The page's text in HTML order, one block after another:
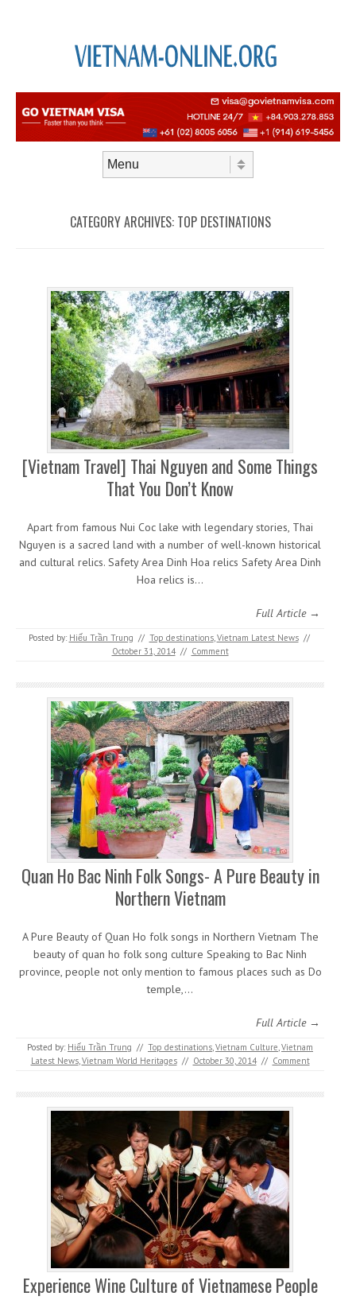
CATEGORY ARCHIVES: TOP DESTINATIONS
[Vietnam Travel] Thai Nguyen and Some Things
That You Don’t Know
Apart from famous Nui Coc lake with legendary stories, Thai
Nguyen is a sacred land with a number of well-known historical
and cultural relics. Safety Area Dinh Hoa relics Safety Area Dinh
Hoa relics is…
Full Article →
Posted by: Hiếu Trần Trung // Top destinations,Vietnam Latest News //
October 31, 2014 // Comment
Quan Ho Bac Ninh Folk Songs- A Pure Beauty in
Northern Vietnam
A Pure Beauty of Quan Ho folk songs in Northern Vietnam The
beauty of quan ho folk song culture Speaking to Bac Ninh
province, people not only mention to famous places such as Do
temple,…
Full Article →
Posted by: Hiếu Trần Trung // Top destinations,Vietnam Culture,Vietnam
Latest News,Vietnam World Heritages // October 30, 2014 // Comment
Experience Wine Culture of Vietnamese People